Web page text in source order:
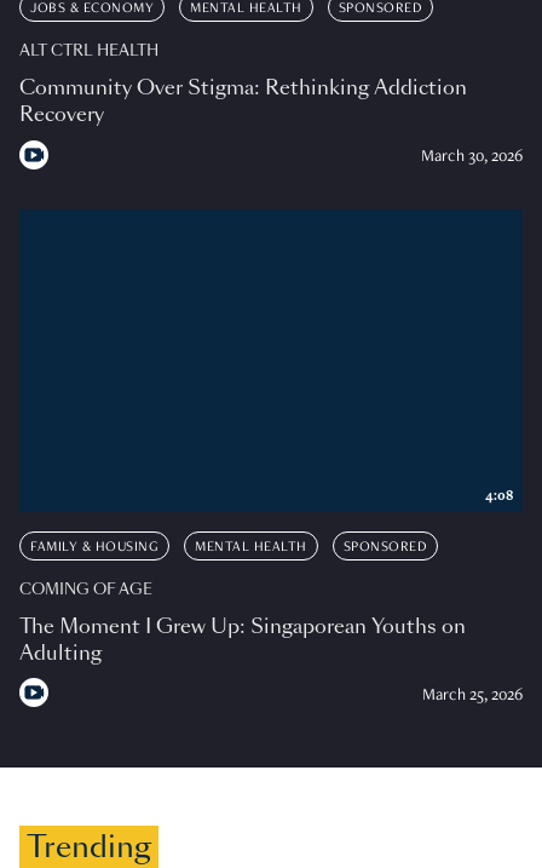
JOBS & ECONOMY MENTAL HEALTH SPONSORED
ALT CTRL HEALTH
Community Over Stigma: Rethinking Addiction
Recovery
March 30, 2026
FAMILY & HOUSING MENTAL HEALTH SPONSORED
COMING OF AGE
The Moment I Grew Up: Singaporean Youths on
Adulting
March 25, 2026
4:08
Trending